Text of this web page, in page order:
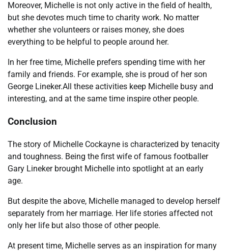
Moreover, Michelle is not only active in the field of health,
but she devotes much time to charity work. No matter
whether she volunteers or raises money, she does
everything to be helpful to people around her.
In her free time, Michelle prefers spending time with her
family and friends. For example, she is proud of her son
George Lineker.All these activities keep Michelle busy and
interesting, and at the same time inspire other people.
Conclusion
The story of Michelle Cockayne is characterized by tenacity
and toughness. Being the first wife of famous footballer
Gary Lineker brought Michelle into spotlight at an early
age.
But despite the above, Michelle managed to develop herself
separately from her marriage. Her life stories affected not
only her life but also those of other people.
At present time, Michelle serves as an inspiration for many